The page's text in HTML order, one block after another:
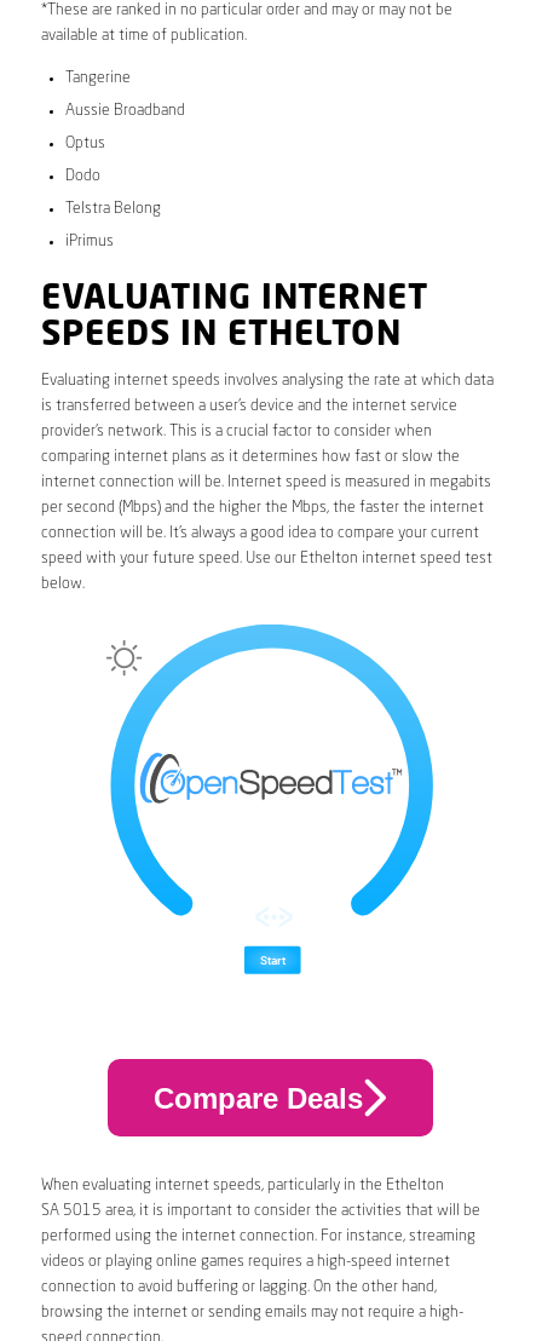
*These are ranked in no particular order and may or may not be
available at time of publication.
Tangerine
Aussie Broadband
Optus
Dodo
Telstra Belong
iPrimus
EVALUATING INTERNET
SPEEDS IN ETHELTON
Evaluating internet speeds involves analysing the rate at which data
is transferred between a user’s device and the internet service
provider’s network. This is a crucial factor to consider when
comparing internet plans as it determines how fast or slow the
internet connection will be. Internet speed is measured in megabits
per second (Mbps) and the higher the Mbps, the faster the internet
connection will be. It’s always a good idea to compare your current
speed with your future speed. Use our Ethelton internet speed test
below.
Compare Deals
When evaluating internet speeds, particularly in the Ethelton
SA 5015 area, it is important to consider the activities that will be
performed using the internet connection. For instance, streaming
videos or playing online games requires a high-speed internet
connection to avoid buffering or lagging. On the other hand,
browsing the internet or sending emails may not require a high-